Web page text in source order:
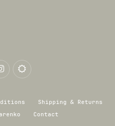
Shipping & Returns
Contact